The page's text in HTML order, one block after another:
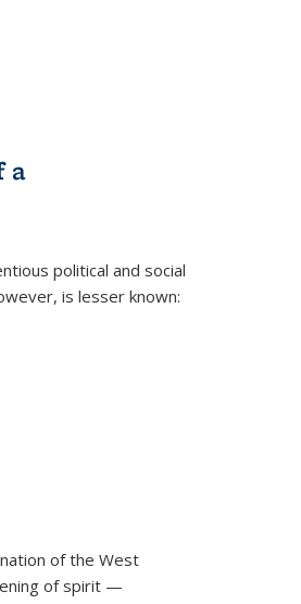
a
political and social
is lesser known:
of the West
of spirit —